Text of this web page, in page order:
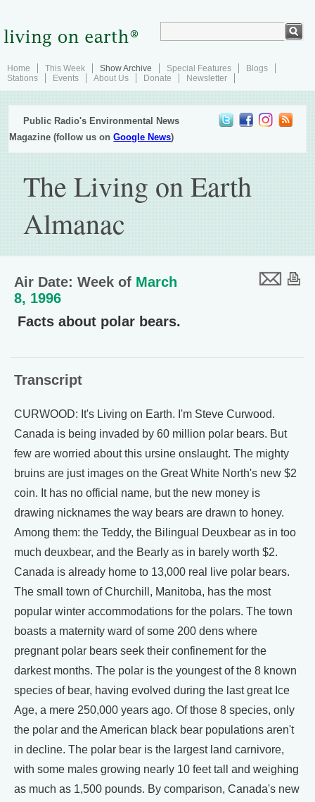
Home This Week Show Archive Special Features
Blogs
Stations
Events About Us Donate Newsletter
Public Radio's Environmental News
Magazine (follow us onGoogle News)
The Living on Earth
Almanac
Air Date: Week of March
8, 1996
Facts about polar bears.
Transcript
CURWOOD: It's Living on Earth. I'm Steve Curwood.
Canada is being invaded by 60 million polar bears. But
few are worried about this ursine onslaught. The mighty
bruins are just images on the Great White North's new $2
coin. It has no official name, but the new money is
drawing nicknames the way bears are drawn to honey.
Among them: the Teddy, the Bilingual Deuxbear as in too
much deuxbear, and the Bearly as in barely worth $2.
Canada is already home to 13,000 real live polar bears.
The small town of Churchill, Manitoba, has the most
popular winter accommodations for the polars. The town
boasts a maternity ward of some 200 dens where
pregnant polar bears seek their confinement for the
darkest months. The polar is the youngest of the 8 known
species of bear, having evolved during the last great Ice
Age, a mere 250,000 years ago. Of those 8 species, only
the polar and the American black bear populations aren't
in decline. The polar bear is the largest land carnivore,
with some males growing nearly 10 feet tall and weighing
as much as 1,500 pounds. By comparison, Canada's new